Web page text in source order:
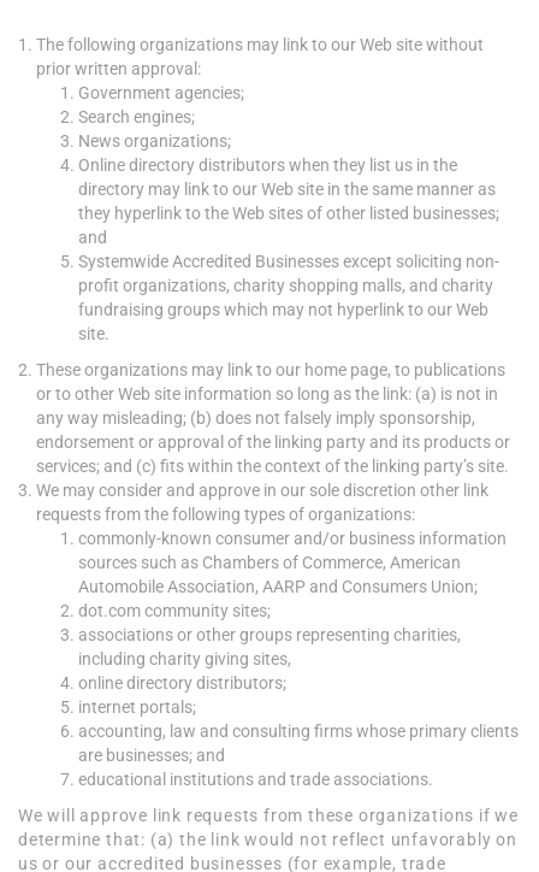
The following organizations may link to our Web site without
prior written approval:
Government agencies;
Search engines;
News organizations;
Online directory distributors when they list us in the
directory may link to our Web site in the same manner as
they hyperlink to the Web sites of other listed businesses;
and
Systemwide Accredited Businesses except soliciting non-
profit organizations, charity shopping malls, and charity
fundraising groups which may not hyperlink to our Web
site.
These organizations may link to our home page, to publications
or to other Web site information so long as the link: (a) is not in
any way misleading; (b) does not falsely imply sponsorship,
endorsement or approval of the linking party and its products or
services; and (c) fits within the context of the linking party’s site.
We may consider and approve in our sole discretion other link
requests from the following types of organizations:
commonly-known consumer and/or business information
sources such as Chambers of Commerce, American
Automobile Association, AARP and Consumers Union;
dot.com community sites;
associations or other groups representing charities,
including charity giving sites,
online directory distributors;
internet portals;
accounting, law and consulting firms whose primary clients
are businesses; and
educational institutions and trade associations.
We will approve link requests from these organizations if we
determine that: (a) the link would not reflect unfavorably on
us or our accredited businesses (for example, trade